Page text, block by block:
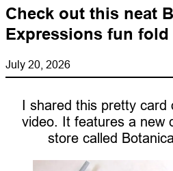
Check out this neat
Expressions fun fold
July 20, 2026
I shared this pretty card
video. It features a new
store called